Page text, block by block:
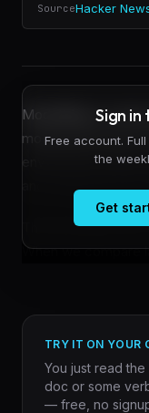
SourceHacker
ModelMap is a new
model performance
environment
and weaknesses
The tool
When we compare
Sign in
Free account.
the
Get
TRY IT ON YOUR
You just read
doc or some
— free, no